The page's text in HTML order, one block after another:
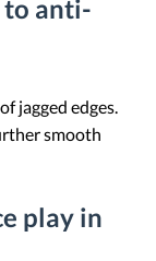
to anti-
jagged edges.
smooth
play in